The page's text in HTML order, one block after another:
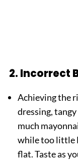
2. Incorrect
Achieving the
dressing,
much
while too little
flat. Taste as